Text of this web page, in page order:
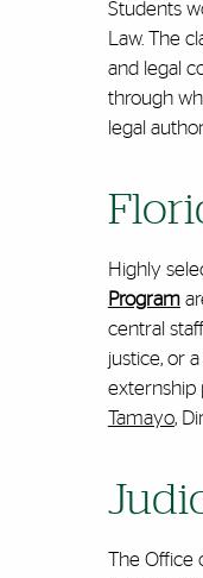
Students
Law. The
and legal
through
legal
Highly
Program
central
justice, or
externship
Tamayo,
The Office